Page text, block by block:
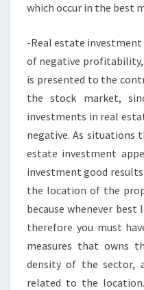
which occur in the best
-Real estate investment
of negative
is presented to the
the stock market,
investments in real
negative. As situations
estate investment
investment good
the location of the
because whenever
therefore you must
measures that owns
density of the sector,
related to the